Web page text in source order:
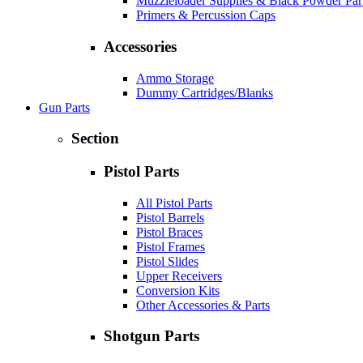
Primers & Percussion Caps
Accessories
Ammo Storage
Dummy Cartridges/Blanks
Gun Parts
Section
Pistol Parts
All Pistol Parts
Pistol Barrels
Pistol Braces
Pistol Frames
Pistol Slides
Upper Receivers
Conversion Kits
Other Accessories & Parts
Shotgun Parts